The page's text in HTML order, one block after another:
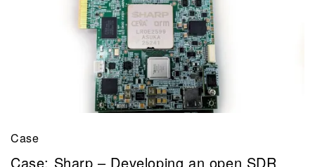
Case
Case: Sharp – Developing an open SDR